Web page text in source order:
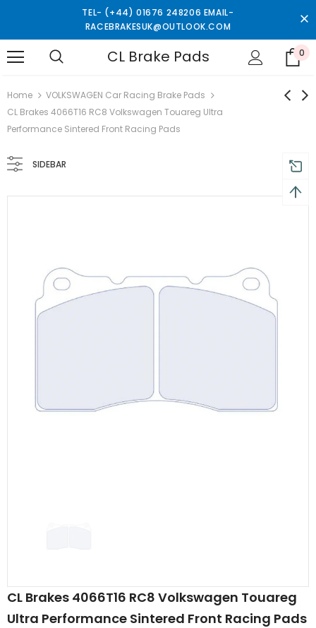
TEL- (+44) 01676 248206 EMAIL-
RACEBRAKESUK@OUTLOOK.COM
CL Brake Pads 0
Home
VOLKSWAGEN Car Racing Brake Pads
CL Brakes 4066T16 RC8 Volkswagen Touareg Ultra
Performance Sintered Front Racing Pads
SIDEBAR
CL Brakes 4066T16 RC8 Volkswagen Touareg
Ultra Performance Sintered Front Racing Pads
and 2 year Warranty Free shipping on order $50